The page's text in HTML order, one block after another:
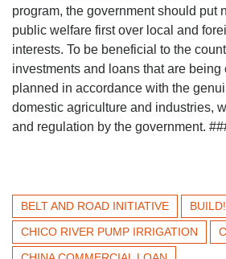
program, the government should put
public welfare first over local and
interests. To be beneficial to the
investments and loans that are
planned in accordance with the
domestic agriculture and industries,
and regulation by the government.
BELT AND ROAD INITIATIVE
CHICO RIVER PUMP IRRIGATION